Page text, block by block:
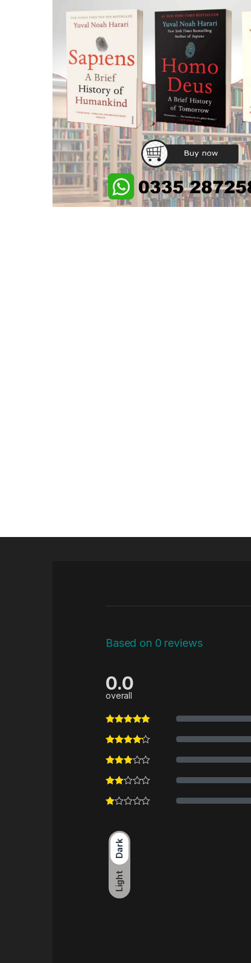
Dark
Light
Based on 0 reviews
0.0
overall